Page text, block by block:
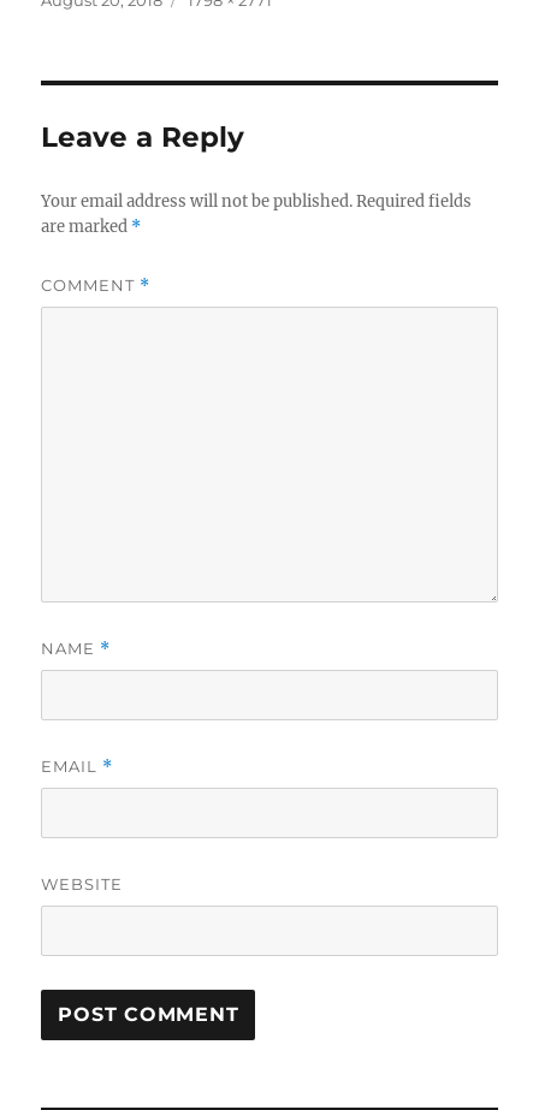
Leave a Reply
Your email address will not be published. Required fields
are marked *
COMMENT *
NAME *
EMAIL *
WEBSITE